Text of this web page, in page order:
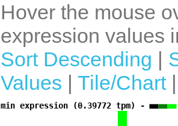
Hover the mouse
expression values
Sort Descending
Values
Tile/Chart
min expression (0.39772 tpm) -
a